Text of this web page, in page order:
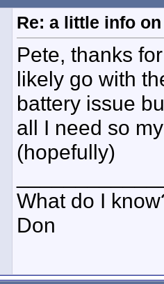
Re: a little info
Pete, thanks
likely go with
battery issue
all I need so
(hopefully)
What do I
Don